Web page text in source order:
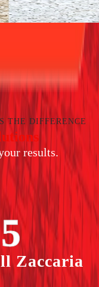
providing solution
in grain
THE DIFFERENCE
results.
Zaccaria